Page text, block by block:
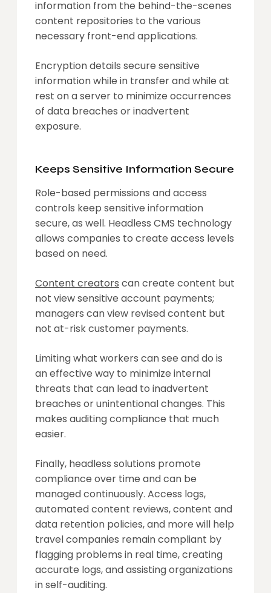
information from the behind-the-scenes
content repositories to the various
necessary front-end applications.
Encryption details secure sensitive
information while in transfer and while at
rest on a server to minimize occurrences
of data breaches or inadvertent
exposure.
Keeps Sensitive Information Secure
Role-based permissions and access
controls keep sensitive information
secure, as well. Headless CMS technology
allows companies to create access levels
based on need.
Content creators can create content but
not view sensitive account payments;
managers can view revised content but
not at-risk customer payments.
Limiting what workers can see and do is
an effective way to minimize internal
threats that can lead to inadvertent
breaches or unintentional changes. This
makes auditing compliance that much
easier.
Finally, headless solutions promote
compliance over time and can be
managed continuously. Access logs,
automated content reviews, content and
data retention policies, and more will help
travel companies remain compliant by
flagging problems in real time, creating
accurate logs, and assisting organizations
in self-auditing.